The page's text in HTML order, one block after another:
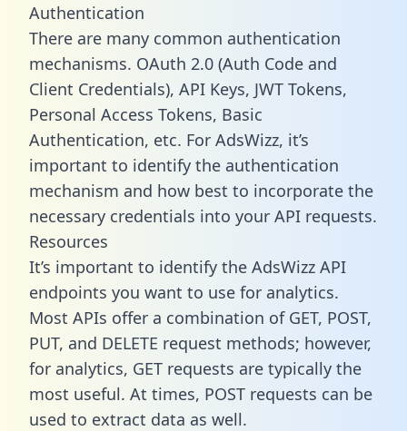
Authentication
There are many common authentication
mechanisms. OAuth 2.0 (Auth Code and
Client Credentials), API Keys, JWT Tokens,
Personal Access Tokens, Basic
Authentication, etc. For AdsWizz, it’s
important to identify the authentication
mechanism and how best to incorporate the
necessary credentials into your API requests.
Resources
It’s important to identify the AdsWizz API
endpoints you want to use for analytics.
Most APIs offer a combination of GET, POST,
PUT, and DELETE request methods; however,
for analytics, GET requests are typically the
most useful. At times, POST requests can be
used to extract data as well.